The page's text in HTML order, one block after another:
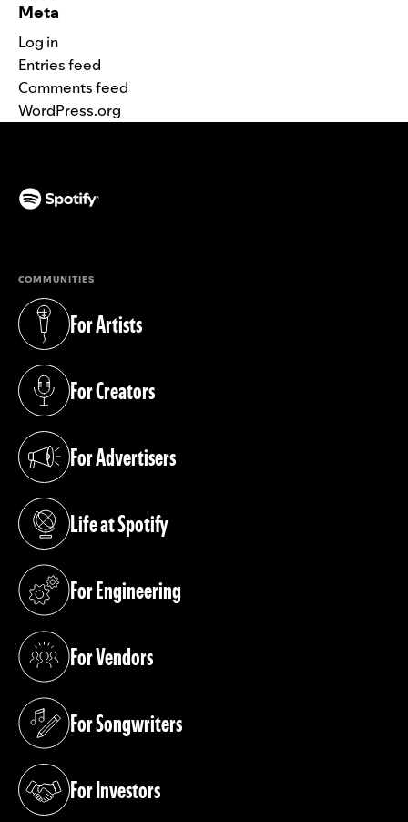
Meta
Log in
Entries feed
Comments feed
WordPress.org
COMMUNITIES
For Artists
(opens in a new tab)
For Creators
(opens in a new tab)
For Advertisers
(opens in a new tab)
Life at Spotify
(opens in a new tab)
For Engineering
(opens in a new tab)
For Vendors
(opens in a new tab)
For Songwriters
(opens in a new tab)
For Investors
(opens in a new tab)